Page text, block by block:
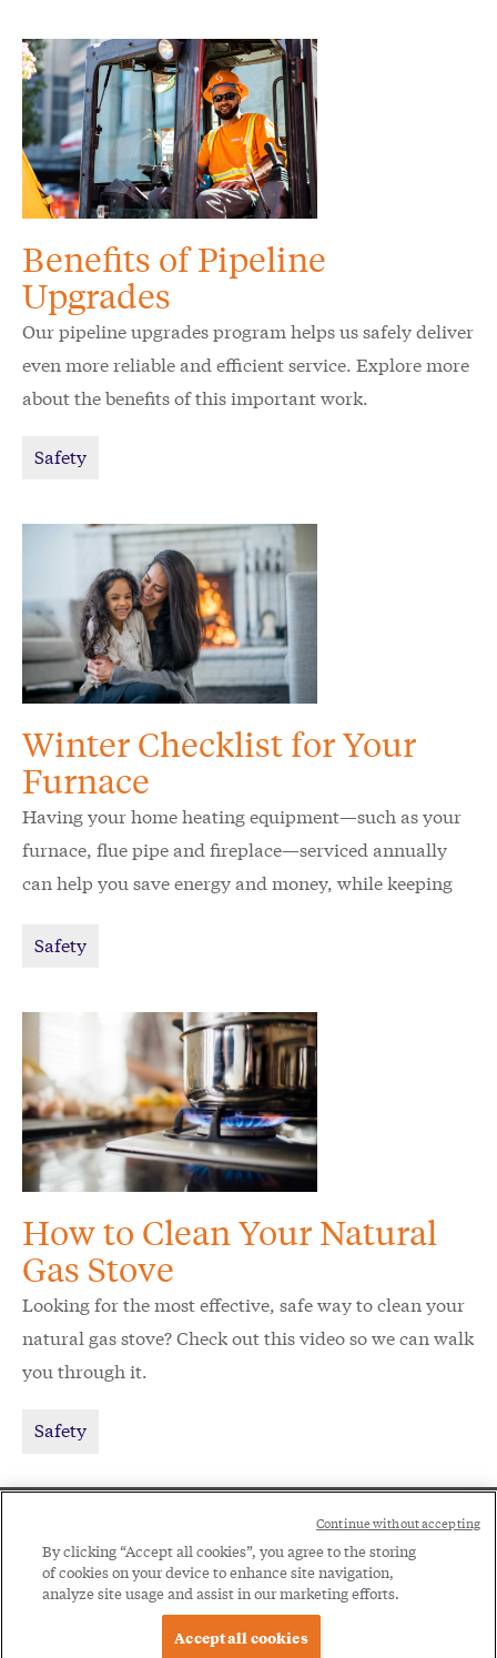
Benefits of Pipeline
Upgrades
Our pipeline upgrades program helps us safely deliver
even more reliable and efficient service. Explore more
about the benefits of this important work.
Safety
Winter Checklist for Your
Furnace
Having your home heating equipment—such as your
furnace, flue pipe and fireplace—serviced annually
can help you save energy and money, while keeping
Safety
How to Clean Your Natural
Gas Stove
Looking for the most effective, safe way to clean your
natural gas stove? Check out this video so we can walk
you through it.
Safety
Menu
Legal
Menu
Legal Notice Privacy Policy
© 2026 Spire Inc. All rights reserved
By clicking “Accept all cookies”, you agree to the storing
of cookies on your device to enhance site navigation,
analyze site usage and assist in our marketing efforts.
Accept all cookies
Continue without accepting